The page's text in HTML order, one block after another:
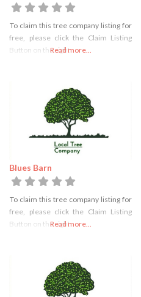
To claim this tree company listing for
free, please click the Claim Listing
Button on the rightRead more...
Blues Barn
To claim this tree company listing for
free, please click the Claim Listing
Button on the right
Read more...